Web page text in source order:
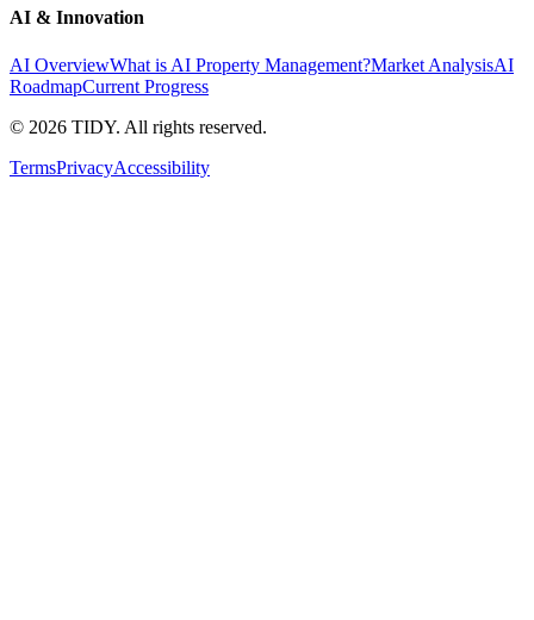
AI & Innovation
AI OverviewWhat is AI Property Management?Market AnalysisAI
RoadmapCurrent Progress
© 2026 TIDY. All rights reserved.
TermsPrivacyAccessibility